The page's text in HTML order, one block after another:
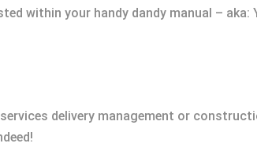
within your handy dandy manual – aka:
delivery management or